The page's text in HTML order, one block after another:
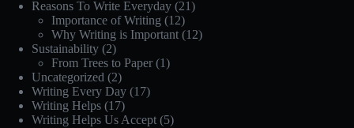
Reasons To Write Everyday (21)
Importance of Writing (12)
Why Writing is Important (12)
Sustainability (2)
From Trees to Paper (1)
Uncategorized (2)
Writing Every Day (17)
Writing Helps (17)
Writing Helps Us Accept (5)